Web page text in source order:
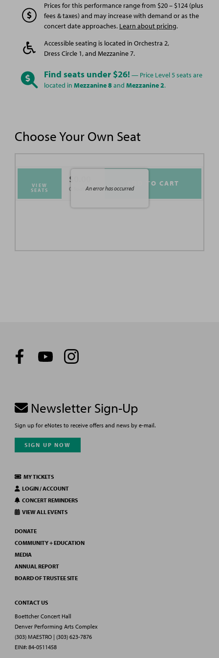
Prices for this performance range from $20 – $124 (plus
fees & taxes) and may increase with demand or as the
concert date approaches. Learn about pricing.
Accessible seating is located in Orchestra 2,
Dress Circle 1, and Mezzanine 7.
Find seats under $26! — Price Level 5 seats are
located in Mezzanine 8and Mezzanine 2.
Choose Your Own Seat
An error has occurred
VIEW
SEATS
$0.00
0 Seats
ADD TO CART
CONTACT US
Boettcher Concert Hall
Denver Performing Arts Complex
(303) MAESTRO | (303) 623-7876
EIN#: 84-0511458
MY TICKETS
LOGIN / ACCOUNT
CONCERT REMINDERS
VIEW ALL EVENTS
DONATE
COMMUNITY + EDUCATION
MEDIA
ANNUAL REPORT
BOARD OF TRUSTEE SITE
Newsletter Sign-Up
Sign up for eNotes to receive offers and news by e-mail.
SIGN UP NOW